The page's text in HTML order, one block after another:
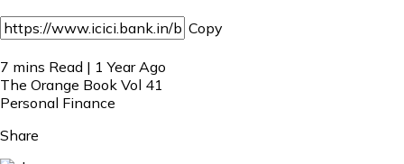
Copy
7 mins Read | 1 Year Ago
The Orange Book Vol 41
Personal Finance
Share